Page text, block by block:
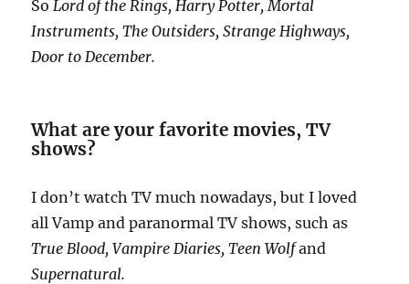
So Lord of the Rings, Harry Potter, Mortal
Instruments, The Outsiders, Strange Highways,
Door to December.
What are your favorite movies, TV
shows?
I don’t watch TV much nowadays, but I loved
all Vamp and paranormal TV shows, such as
True Blood, Vampire Diaries, Teen Wolfand
Supernatural.